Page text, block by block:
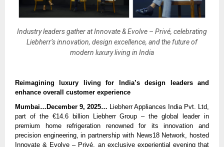
Industry leaders gather at Innovate & Evolve – Privé, celebrating
Liebherr’s innovation, design excellence, and the future of
modern luxury living in India
Reimagining luxury living for India’s design leaders and
enhance overall customer experience
Mumbai…December 9, 2025… Liebherr Appliances India Pvt. Ltd,
part of the €14.6 billion Liebherr Group – the global leader in
premium home refrigeration renowned for its innovation and
precision engineering, in partnership with News18 Network, hosted
Innovate & Evolve – Privé, an exclusive experiential evening that